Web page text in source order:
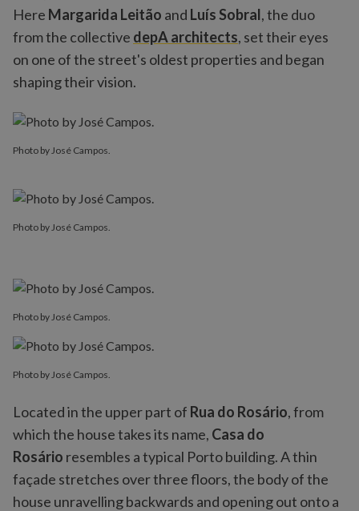
Here Margarida Leitão and Luís Sobral, the duo
from the collective depA architects, set their eyes
on one of the street's oldest properties and began
shaping their vision.
Photo by José Campos.
Photo by José Campos.
Photo by José Campos.
Photo by José Campos.
Located in the upper part of Rua do Rosário, from
which the house takes its name, Casa do
Rosário resembles a typical Porto building. A thin
façade stretches over three floors, the body of the
house unravelling backwards and opening out onto a